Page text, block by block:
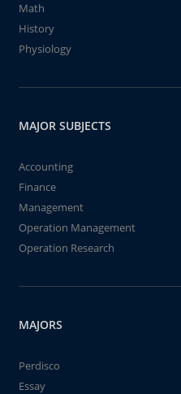
Math
History
Physiology
MAJOR SUBJECTS
Accounting
Finance
Management
Operation Management
Operation Research
MAJORS
Perdisco
Essay